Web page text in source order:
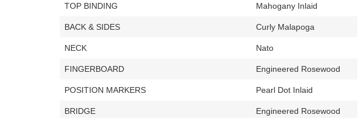
TOP BINDING Mahogany Inlaid
BACK & SIDES Curly Malapoga
NECK Nato
FINGERBOARD Engineered Rosewood
POSITION MARKERS Pearl Dot Inlaid
BRIDGE Engineered Rosewood